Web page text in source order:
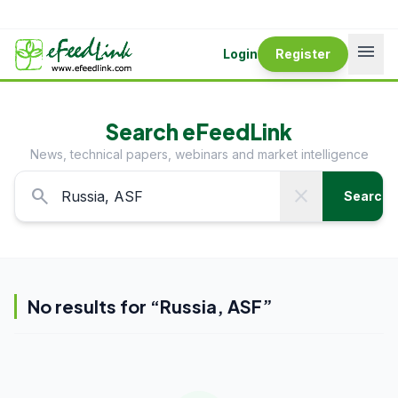
Login Register menu
Search eFeedLink
News, technical papers, webinars and market intelligence
search close Search
No results for “Russia, ASF”